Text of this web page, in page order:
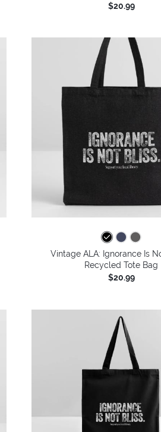
$20.99
Vintage ALA: Ignorance Is
Recycled Tote Bag
$20.99